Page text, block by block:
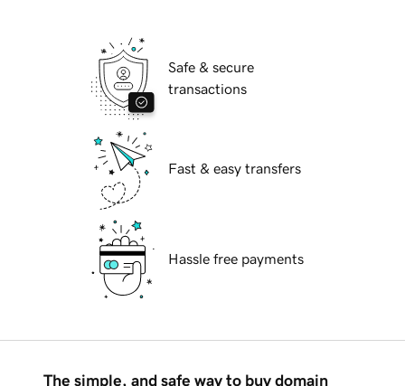
Safe & secure
transactions
Fast & easy transfers
Hassle free payments
The simple, and safe way to buy domain